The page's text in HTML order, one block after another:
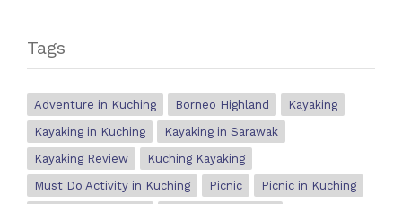
Tags
Adventure in Kuching Borneo Highland
Kayaking
Kayaking in Kuching
Kayaking in Sarawak
Kayaking Review
Kuching Kayaking
Must Do Activity in Kuching
Picnic
Picnic in Kuching